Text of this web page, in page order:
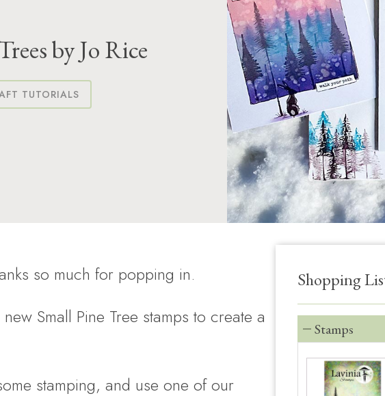
by Jo Rice
TUTORIALS
so much for popping in.
Small Pine Tree stamps to create a
stamping, and use one of our
Shopping
Stamps